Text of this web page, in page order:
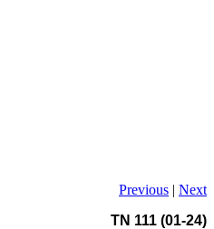
Previous | Next
TN 111 (01-24)